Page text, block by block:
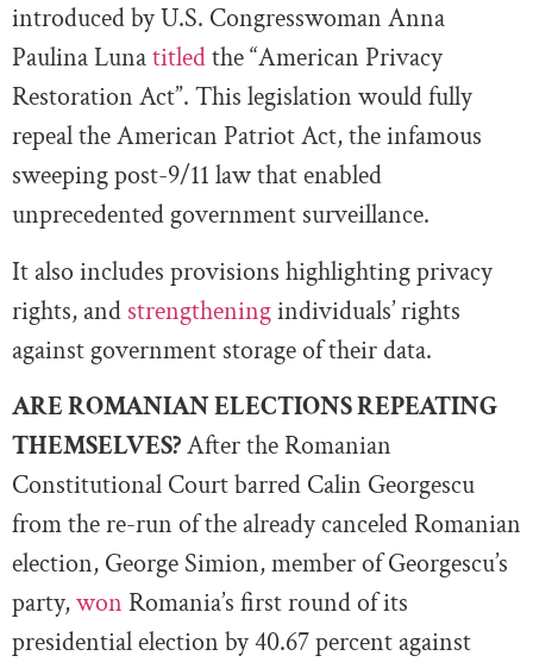
introduced by U.S. Congresswoman Anna
Paulina Lunatitledthe “American Privacy
Restoration Act”. This legislation would fully
repeal the American Patriot Act, the infamous
sweeping post-9/11 law that enabled
unprecedented government surveillance.
It also includes provisions highlighting privacy
rights, and strengtheningindividuals’ rights
against government storage of their data.
ARE ROMANIAN ELECTIONS REPEATING
THEMSELVES?After the Romanian
Constitutional Court barred Calin Georgescu
from the re-run of the already canceled Romanian
election, George Simion, member of Georgescu’s
party,won Romania’s first round of its
presidential election by 40.67 percent against